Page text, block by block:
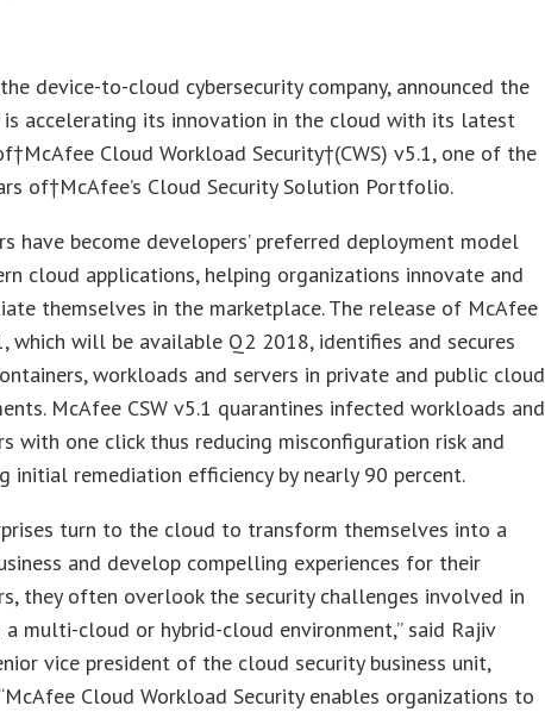
device-to-cloud cybersecurity company, announced the
is accelerating its innovation in the cloud with its latest
Cloud Workload Security†(CWS) v5.1, one of the
of†McAfee’s Cloud Security Solution Portfolio.
have become developers’ preferred deployment model
cloud applications, helping organizations innovate and
themselves in the marketplace. The release of McAfee
which will be available Q2 2018, identifies and secures
workloads and servers in private and public cloud
McAfee CSW v5.1 quarantines infected workloads and
with one click thus reducing misconfiguration risk and
initial remediation efficiency by nearly 90 percent.
turn to the cloud to transform themselves into a
and develop compelling experiences for their
they often overlook the security challenges involved in
multi-cloud or hybrid-cloud environment,” said Rajiv
vice president of the cloud security business unit,
Cloud Workload Security enables organizations to